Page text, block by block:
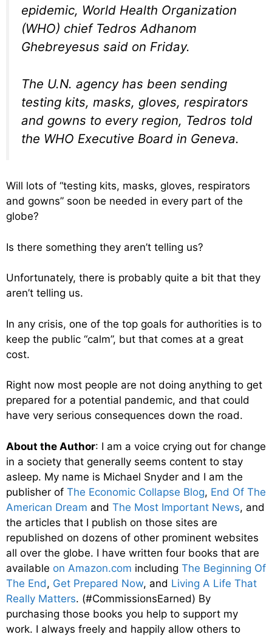
epidemic, World Health Organization
(WHO) chief Tedros Adhanom
Ghebreyesus said on Friday.
The U.N. agency has been sending
testing kits, masks, gloves, respirators
and gowns to every region, Tedros told
the WHO Executive Board in Geneva.
Will lots of “testing kits, masks, gloves, respirators
and gowns” soon be needed in every part of the
globe?
Is there something they aren’t telling us?
Unfortunately, there is probably quite a bit that they
aren’t telling us.
In any crisis, one of the top goals for authorities is to
keep the public “calm”, but that comes at a great
cost.
Right now most people are not doing anything to get
prepared for a potential pandemic, and that could
have very serious consequences down the road.
About the Author: I am a voice crying out for change
in a society that generally seems content to stay
asleep. My name is Michael Snyder and I am the
publisher of The Economic Collapse Blog, End Of The
American Dream and The Most Important News, and
the articles that I publish on those sites are
republished on dozens of other prominent websites
all over the globe. I have written four books that are
available on Amazon.com including The Beginning Of
The End, Get Prepared Now, and Living A Life That
Really Matters. (#CommissionsEarned) By
purchasing those books you help to support my
work. I always freely and happily allow others to